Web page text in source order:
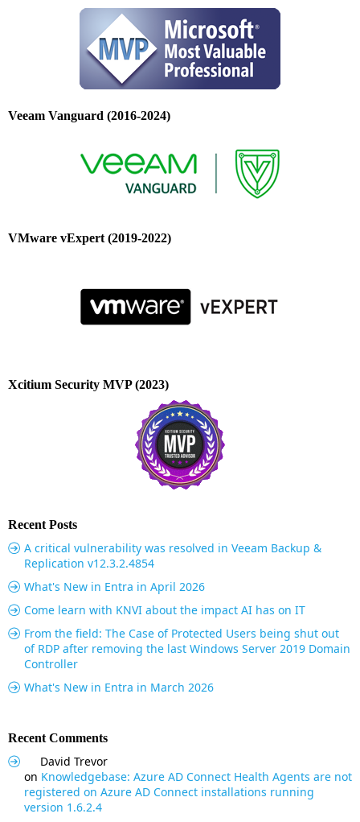
Veeam Vanguard (2016-2024)
VMware vExpert (2019-2022)
Xcitium Security MVP (2023)
Recent Posts
A critical vulnerability was resolved in Veeam Backup &
Replication v12.3.2.4854
What's New in Entra in April 2026
Come learn with KNVI about the impact AI has on IT
From the field: The Case of Protected Users being shut out
of RDP after removing the last Windows Server 2019 Domain
Controller
What's New in Entra in March 2026
Recent Comments
David Trevor
on Knowledgebase: Azure AD Connect Health Agents are not
registered on Azure AD Connect installations running
version 1.6.2.4